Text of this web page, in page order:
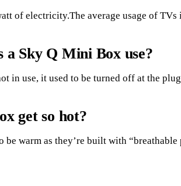
of electricity.The average usage of TVs
a Sky Q Mini Box use?
in use, it used to be turned off at the
get so hot?
be warm as they’re built with